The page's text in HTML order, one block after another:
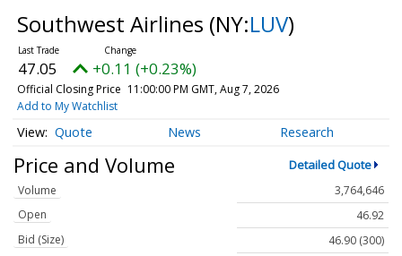
Southwest Airlines (NY:LUV)
47.05 +0.11 (+0.23%)
Official Closing Price 11:00:00 PM GMT, Aug 7, 2026
Add to My Watchlist
Quote News Research
Price and Volume Detailed Quote
Volume
3,764,646
Open
46.92
Bid (Size)
46.90 (300)